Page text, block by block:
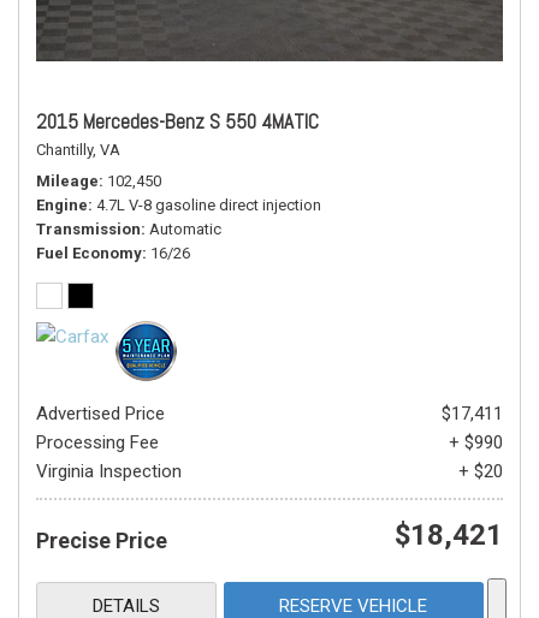
2015 Mercedes-Benz S 550 4MATIC
Chantilly, VA
Mileage 102,450
Engine 4.7L V-8 gasoline direct injection
Transmission Automatic
Fuel Economy 16/26
Advertised Price
$17,411
Processing Fee
+ $990
Virginia Inspection
+ $20
Precise Price $18,421
DETAILS RESERVE VEHICLE